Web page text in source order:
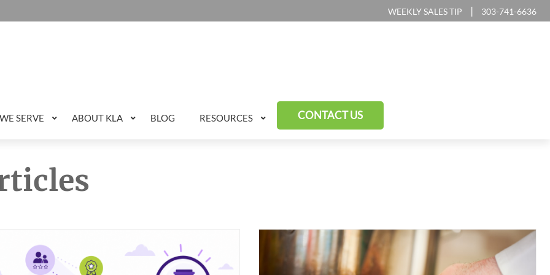
WEEKLY SALES TIP | 303-741-6636
SERVE ABOUT KLA BLOG RESOURCES CONTACT US